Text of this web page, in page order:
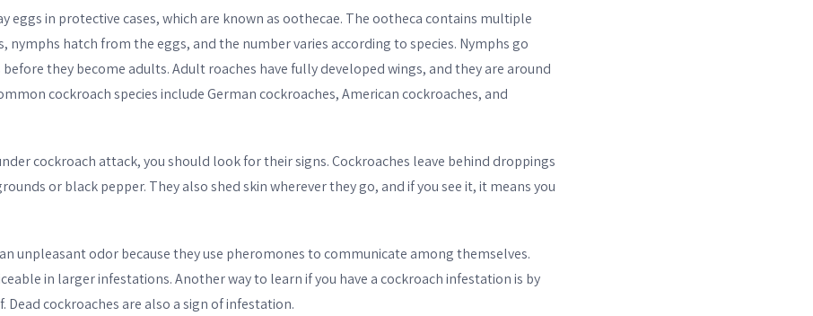
eggs in protective cases, which are known as oothecae. The ootheca contains multiple
nymphs hatch from the eggs, and the number varies according to species. Nymphs go
they become adults. Adult roaches have fully developed wings, and they are around
cockroach species include German cockroaches, American cockroaches, and
cockroach attack, you should look for their signs. Cockroaches leave behind droppings
or black pepper. They also shed skin wherever they go, and if you see it, it means you
unpleasant odor because they use pheromones to communicate among themselves.
in larger infestations. Another way to learn if you have a cockroach infestation is by
cockroaches are also a sign of infestation.